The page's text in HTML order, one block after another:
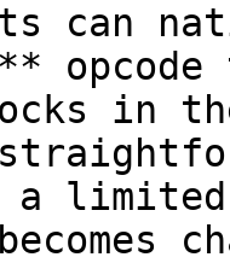
can
in
limited